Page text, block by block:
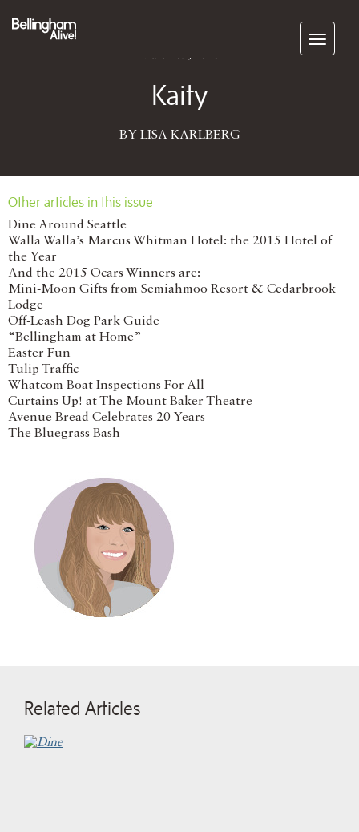
Subscribe
Kaity
BY LISA KARLBERG
Other articles in this issue
Dine Around Seattle
Walla Walla’s Marcus Whitman Hotel: the 2015 Hotel of
the Year
And the 2015 Ocars Winners are:
Mini-Moon Gifts from Semiahmoo Resort & Cedarbrook
Lodge
Off-Leash Dog Park Guide
“Bellingham at Home”
Easter Fun
Tulip Traffic
Whatcom Boat Inspections For All
Curtains Up! at The Mount Baker Theatre
Avenue Bread Celebrates 20 Years
The Bluegrass Bash
Related Articles